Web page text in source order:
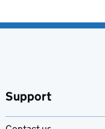
Support